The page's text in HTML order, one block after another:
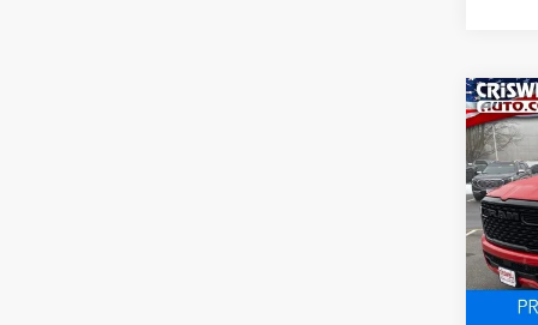
Used
Big
5'7'
VIN:
Model:
Retail